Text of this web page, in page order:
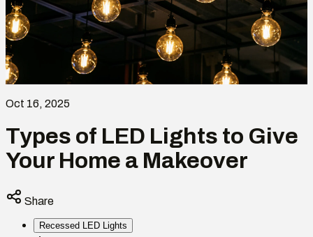
Oct 16, 2025
Types of LED Lights to Give
Your Home a Makeover
Share
Recessed LED Lights